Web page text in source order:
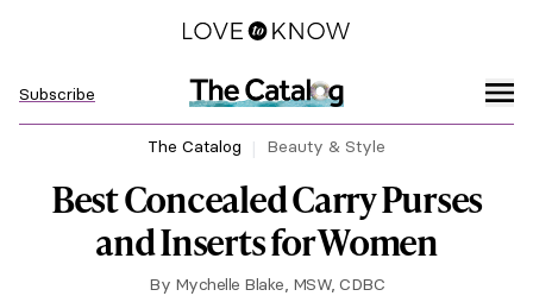
Subscribe
The Catalog Beauty & Style
Best Concealed Carry Purses
and Inserts for Women
By Mychelle Blake, MSW, CDBC